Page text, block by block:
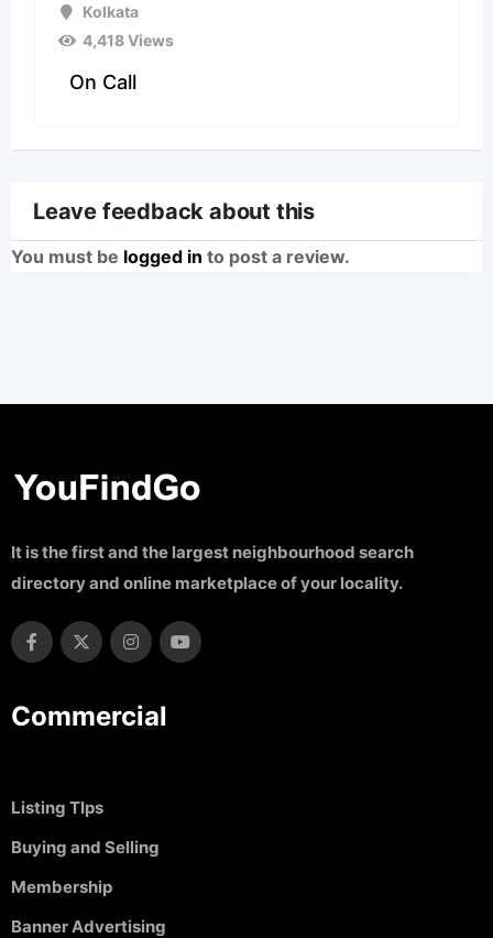
Kolkata
4,418 Views
On Call
Leave feedback about this
You must be logged in to post a review.
It is the first and the largest neighbourhood search
directory and online marketplace of your locality.
Commercial
Listing TIps
Buying and Selling
Membership
Banner Advertising